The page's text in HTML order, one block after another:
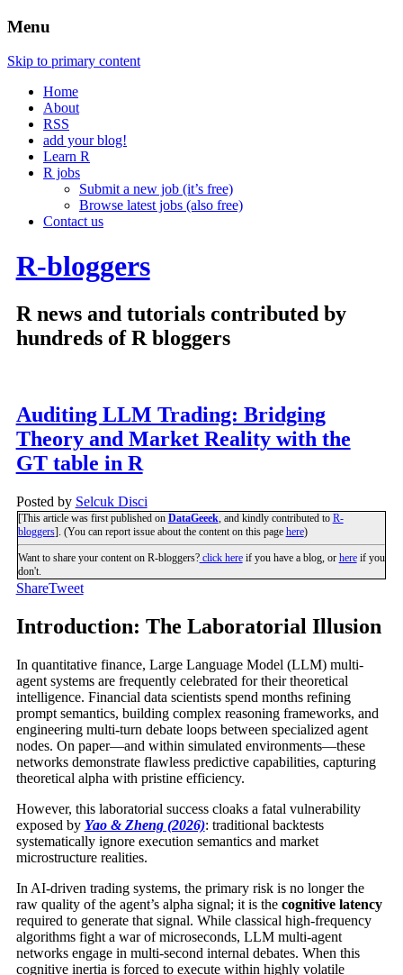
Menu
Skip to primary content
Home
About
RSS
add your blog!
Learn R
R jobs
Submit a new job (it’s free)
Browse latest jobs (also free)
Contact us
R-bloggers
R news and tutorials contributed by
hundreds of R bloggers
Auditing LLM Trading: Bridging
Theory and Market Reality with the
GT table in R
Posted by Selcuk Disci
[This article was first published on DataGeeek, and kindly contributed to R-
bloggers]. (You can report issue about the content on this page here)
Want to share your content on R-bloggers?click hereif you have a blog, or hereif you
don't.
ShareTweet
Introduction: The Laboratorial Illusion
In quantitative finance, Large Language Model (LLM) multi-
agent systems are frequently celebrated for their theoretical
intelligence. Financial data scientists spend months refining
prompt semantics, building complex reasoning frameworks, and
engineering multi-turn debate loops between specialized agent
nodes. On paper—and within simulated environments—these
networks demonstrate flawless predictive capabilities, capturing
theoretical alpha with pristine efficiency.
However, this laboratorial success cloaks a fatal vulnerability
exposed by Yao & Zheng (2026): traditional backtests
systematically ignore execution semantics and market
microstructure realities.
In AI-driven trading systems, the primary risk is no longer the
raw quality of the agent’s alpha signal; it is the cognitive latency
required to generate that signal. While classical high-frequency
algorithms fight a war of microseconds, LLM multi-agent
networks engage in multi-second internal debates. When this
cognitive inertia is forced to execute within highly volatile